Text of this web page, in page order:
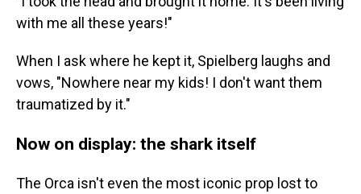
with me all these years!"
When I ask where he kept it, Spielberg laughs and
vows, "Nowhere near my kids! I don't want them
traumatized by it."
Now on display: the shark itself
The Orca isn't even the most iconic prop lost to